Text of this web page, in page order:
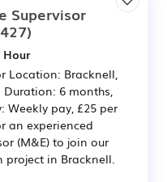
Supervisor
Location: Bracknell,
Duration: 6 months,
Weekly pay, £25 per
an experienced
(M&E) to join our
project in Bracknell.